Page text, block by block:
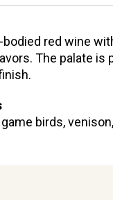
red wine
The palate
birds,